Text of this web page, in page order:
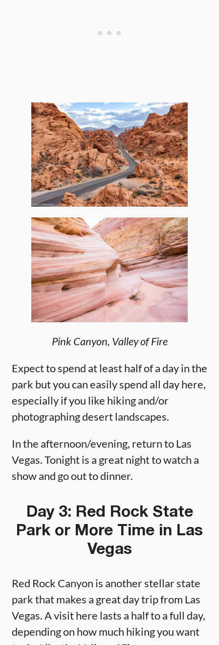
Pink Canyon, Valley of Fire
Expect to spend at least half of a day in the
park but you can easily spend all day here,
especially if you like hiking and/or
photographing desert landscapes.
In the afternoon/evening, return to Las
Vegas. Tonight is a great night to watch a
show and go out to dinner.
Day 3: Red Rock State
Park or More Time in Las
Vegas
Red Rock Canyon is another stellar state
park that makes a great day trip from Las
Vegas. A visit here lasts a half to a full day,
depending on how much hiking you want